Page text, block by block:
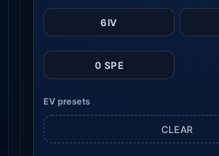
6IV
0 SPE
EV presets
CLEAR